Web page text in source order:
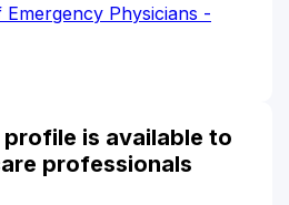
Physicians -
is available to
professionals